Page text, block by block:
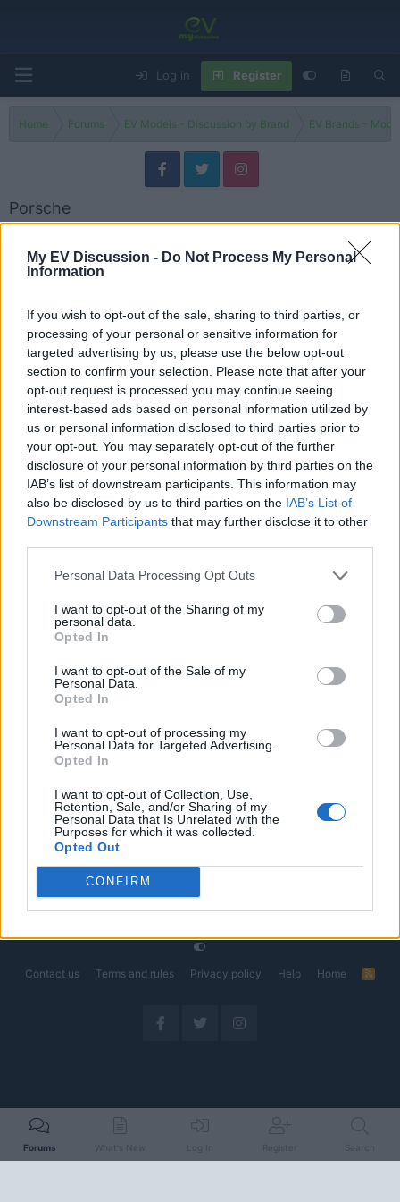
My EV Discussion - Do Not Process My Personal
Information
If you wish to opt-out of the sale, sharing to third parties, or
processing of your personal or sensitive information for
targeted advertising by us, please use the below opt-out
section to confirm your selection. Please note that after your
opt-out request is processed you may continue seeing
interest-based ads based on personal information utilized by
us or personal information disclosed to third parties prior to
your opt-out. You may separately opt-out of the further
disclosure of your personal information by third parties on the
IAB’s list of downstream participants. This information may
also be disclosed by us to third parties on the IAB’s List of
Downstream Participants that may further disclose it to other
Personal Data Processing Opt Outs
I want to opt-out of the Sharing of my
personal data.
Opted In
I want to opt-out of the Sale of my
Personal Data.
Opted In
I want to opt-out of processing my
Personal Data for Targeted Advertising.
Opted In
I want to opt-out of Collection, Use,
Retention, Sale, and/or Sharing of my
Personal Data that Is Unrelated with the
Purposes for which it was collected.
Opted Out
CONFIRM
Log in Register
Home Forums EV Models - Discussion by Brand EV Brands -
Porsche
experiences.
Porsche Models
Threads Messages
10
Sep 11, 2025
Admin
There are no threads in this forum.
You must log in or register to post here.
Latest EV & Hybrid News
Discussion
Anonymous EV Industry Confessions: What We Can’t
Say Out Loud
EV & Hybrid Industry News & Updates
Discussion
The Hidden Problem With EV Rentals Nobody Talks
Started by Admin May 21, 2026 Replies: 2
EV & Hybrid Industry News & Updates
Discussion
The Electric Pickup War: America’s Favorite Trucks
Could Decide the Fate of EVs
Started by Admin Apr 28, 2026 Replies: 3
EV & Hybrid Industry News & Updates
Home EV Models - Discussion by Brand
Contact us Terms and rules Privacy policy Help Home
R
Forums What's New